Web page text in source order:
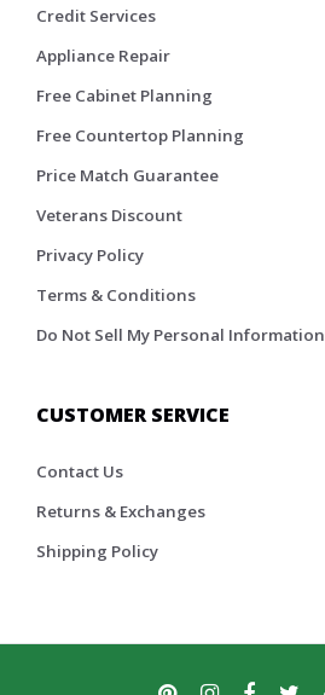
Credit Services
Appliance Repair
Free Cabinet Planning
Free Countertop Planning
Price Match Guarantee
Veterans Discount
Privacy Policy
Terms & Conditions
Do Not Sell My Personal Information
CUSTOMER SERVICE
Contact Us
Returns & Exchanges
Shipping Policy